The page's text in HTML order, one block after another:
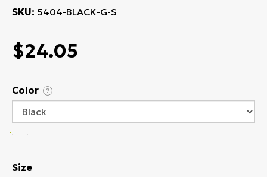
SKU 5404-BLACK-G-S
$24.05
Color ?
Size